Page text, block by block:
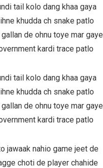
tail kolo dang khaa gaya
khudda ch snake patlo
gallan de ohnu toye mar gaye
kardi trace patlo
tail kolo dang khaa gaya
khudda ch snake patlo
gallan de ohnu toye mar gaye
kardi trace patlo
jawaak nahio game jeet de
choti de player chahide